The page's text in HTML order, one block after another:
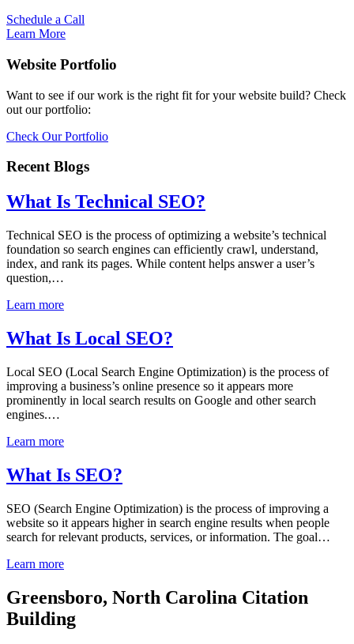
Schedule a Call
Learn More
Website Portfolio
Want to see if our work is the right fit for your website build? Check
out our portfolio:
Check Our Portfolio
Recent Blogs
What Is Technical SEO?
Technical SEO is the process of optimizing a website’s technical
foundation so search engines can efficiently crawl, understand,
index, and rank its pages. While content helps answer a user’s
question,…
Learn more
What Is Local SEO?
Local SEO (Local Search Engine Optimization) is the process of
improving a business’s online presence so it appears more
prominently in local search results on Google and other search
engines.…
Learn more
What Is SEO?
SEO (Search Engine Optimization) is the process of improving a
website so it appears higher in search engine results when people
search for relevant products, services, or information. The goal…
Learn more
Greensboro, North Carolina Citation
Building